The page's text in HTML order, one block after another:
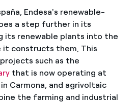
Endesa's renewable-
a step further in its
its renewable plants into the
it constructs them, This
such as the
that is now operating at
Carmona, and agrivoltaic
the farming and industrial